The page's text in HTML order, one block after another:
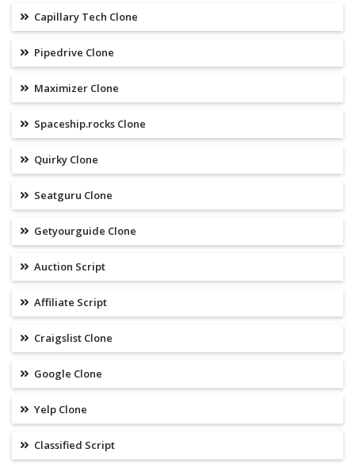
Capillary Tech Clone
Pipedrive Clone
Maximizer Clone
Spaceship.rocks Clone
Quirky Clone
Seatguru Clone
Getyourguide Clone
Auction Script
Affiliate Script
Craigslist Clone
Google Clone
Yelp Clone
Classified Script